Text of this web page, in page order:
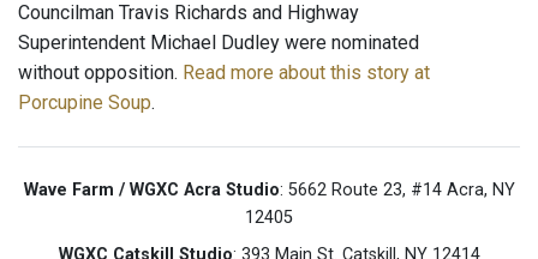
Councilman Travis Richards and Highway
Superintendent Michael Dudley were nominated
without opposition. Read more about this story at
Porcupine Soup.
Wave Farm / WGXC Acra Studio: 5662 Route 23, #14 Acra, NY
12405